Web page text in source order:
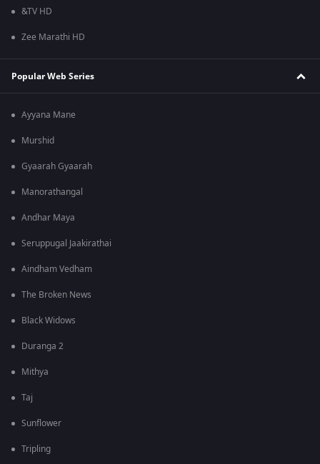
&TV HD
Zee Marathi HD
Popular Web Series
Ayyana Mane
Murshid
Gyaarah Gyaarah
Manorathangal
Andhar Maya
Seruppugal Jaakirathai
Aindham Vedham
The Broken News
Black Widows
Duranga 2
Mithya
Taj
Sunflower
Tripling